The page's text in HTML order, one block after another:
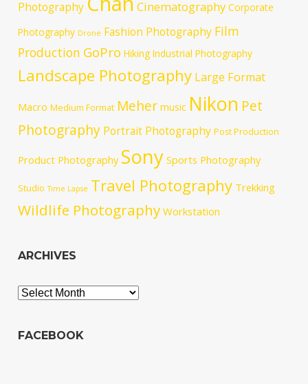
Photography
Cinematography Corporate
Photography Drone Fashion Photography Film
Production GoPro Hiking Industrial Photography
Landscape Photography Large Format
Macro Medium Format Meher music Nikon Pet
Photography Portrait Photography Post Production
Product Photography Sony Sports Photography
Studio Time Lapse Travel Photography Trekking
Wildlife Photography Workstation
ARCHIVES
Archives
FACEBOOK